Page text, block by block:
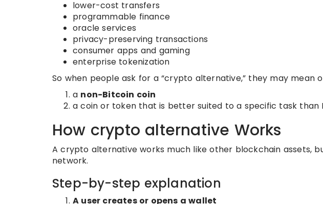
lower-cost transfers
programmable finance
oracle services
privacy-preserving transactions
consumer apps and gaming
enterprise tokenization
So when people ask for a “crypto alternative,” they may mean
a non-Bitcoin coin
a coin or token that is better suited to a specific task than
How crypto alternative Works
A crypto alternative works much like other blockchain assets,
network.
Step-by-step explanation
A user creates or opens a wallet